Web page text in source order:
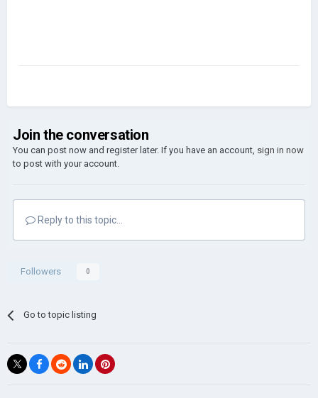
Join the conversation
You can post now and register later. If you have an account, sign in now
to post with your account.
Reply to this topic...
Followers 0
Go to topic listing